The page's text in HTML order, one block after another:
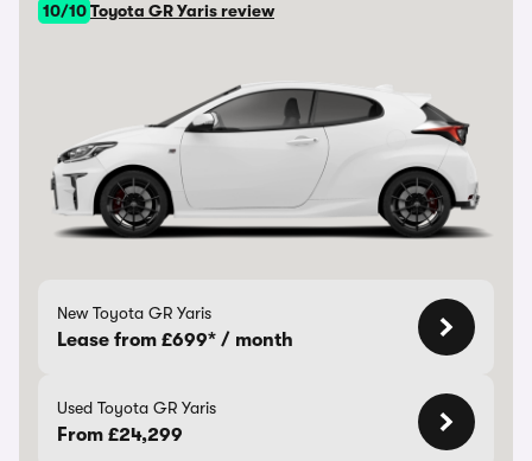
10/10 Toyota GR Yaris review
New Toyota GR Yaris
Lease from £699* / month
Used Toyota GR Yaris
From £24,299